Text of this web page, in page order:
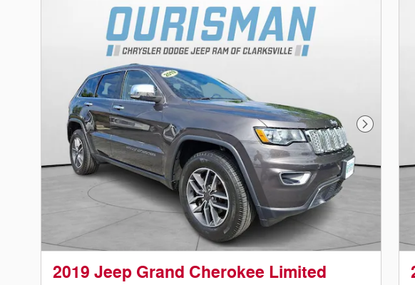
Next Photo
2019 Jeep Grand Cherokee Limited